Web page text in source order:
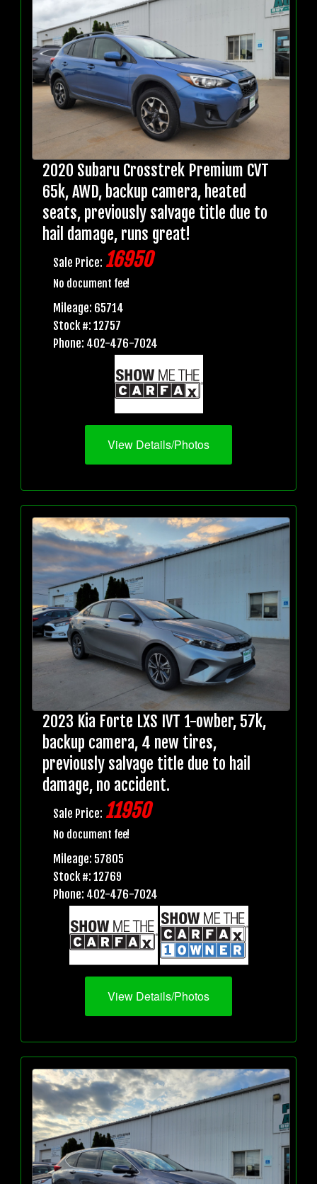
2020 Subaru Crosstrek Premium CVT
65k, AWD, backup camera, heated
seats, previously salvage title due to
hail damage, runs great!
Sale Price: 16950
No document fee!
Mileage: 65714
Stock #: 12757
Phone: 402-476-7024
View Details/Photos
2023 Kia Forte LXS IVT 1-owber, 57k,
backup camera, 4 new tires,
previously salvage title due to hail
damage, no accident.
Sale Price: 11950
No document fee!
Mileage: 57805
Stock #: 12769
Phone: 402-476-7024
View Details/Photos